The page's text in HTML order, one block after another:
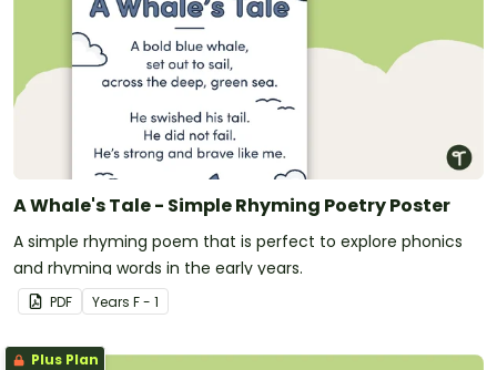
A Whale's Tale - Simple Rhyming Poetry Poster
A simple rhyming poem that is perfect to explore phonics
and rhyming words in the early years.
PDF Years F - 1
Plus Plan